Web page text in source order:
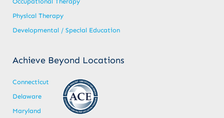
Physical Therapy
Developmental / Special Education
Achieve Beyond Locations
Connecticut
Delaware
Maryland